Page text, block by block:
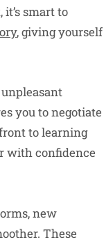
smart to
, giving yourself
you to negotiate
to learning
with confidence
new
These